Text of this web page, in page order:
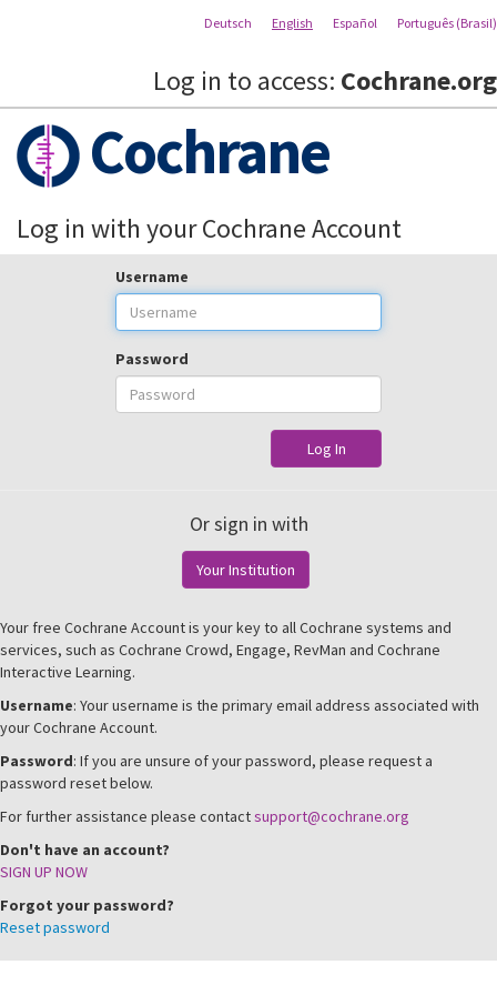
Deutsch English Español Português (Brasil)
Log in to access: Cochrane.org
Cochrane
Log in with your Cochrane Account
Username
Password
Log In
Or sign in with
Your Institution
Your free Cochrane Account is your key to all Cochrane systems and
services, such as Cochrane Crowd, Engage, RevMan and Cochrane
Interactive Learning.
Username: Your username is the primary email address associated with
your Cochrane Account.
Password: If you are unsure of your password, please request a
password reset below.
For further assistance please contactsupport@cochrane.org
Don't have an account?
SIGN UP NOW
Forgot your password?
Reset password